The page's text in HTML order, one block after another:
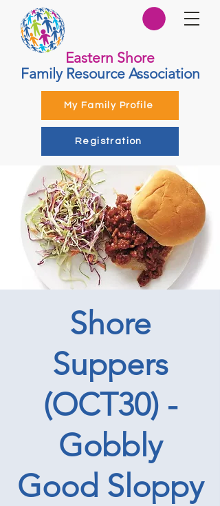
Eastern Shore
Family Resource Association
My Family Profile
Registration
Shore
Suppers
(OCT30) -
Gobbly
Good Sloppy